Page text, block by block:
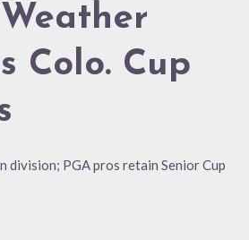
Colo. Cup
division; PGA pros retain Senior Cup